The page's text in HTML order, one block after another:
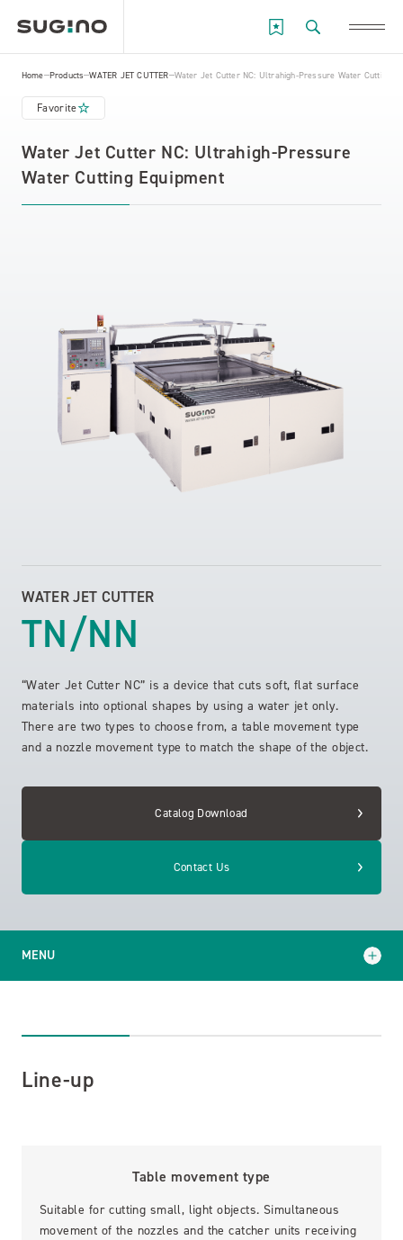
Home Products WATER JET CUTTER Water Jet Cutter NC: Ultrahigh-Pressure Water Cutting
Favorite
Water Jet Cutter NC: Ultrahigh-Pressure
Water Cutting Equipment
WATER JET CUTTER
TN/NN
“Water Jet Cutter NC” is a device that cuts soft, flat surface
materials into optional shapes by using a water jet only.
There are two types to choose from, a table movement type
and a nozzle movement type to match the shape of the object.
Catalog Download
Contact Us
MENU
Specifications
Contact Us
Line-up
Table movement type
Suitable for cutting small, light objects. Simultaneous
movement of the nozzles and the catcher units receiving